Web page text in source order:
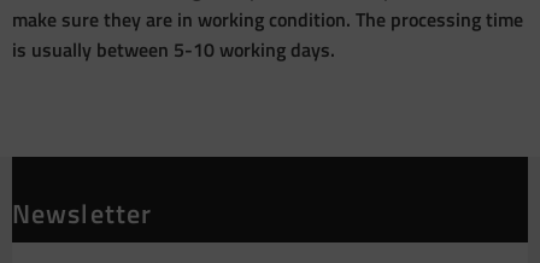
make sure they are in working condition. The processing time
is usually between 5-10 working days.
Newsletter